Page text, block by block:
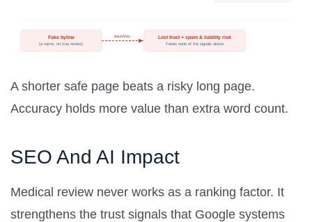
A shorter safe page beats a risky long page.
Accuracy holds more value than extra word count.
SEO And AI Impact
Medical review never works as a ranking factor. It
strengthens the trust signals that Google systems